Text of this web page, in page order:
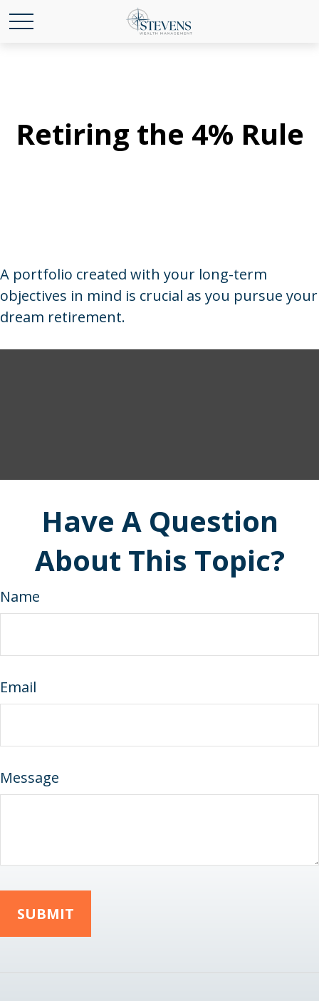
Retiring the 4% Rule
A portfolio created with your long-term
objectives in mind is crucial as you pursue your
dream retirement.
Have A Question
About This Topic?
Name
Email
Message